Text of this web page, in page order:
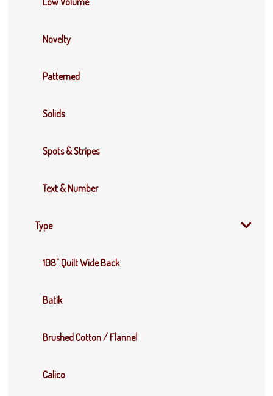
Novelty
Patterned
Solids
Spots & Stripes
Text & Number
Type
108" Quilt Wide Back
Batik
Brushed Cotton / Flannel
Calico